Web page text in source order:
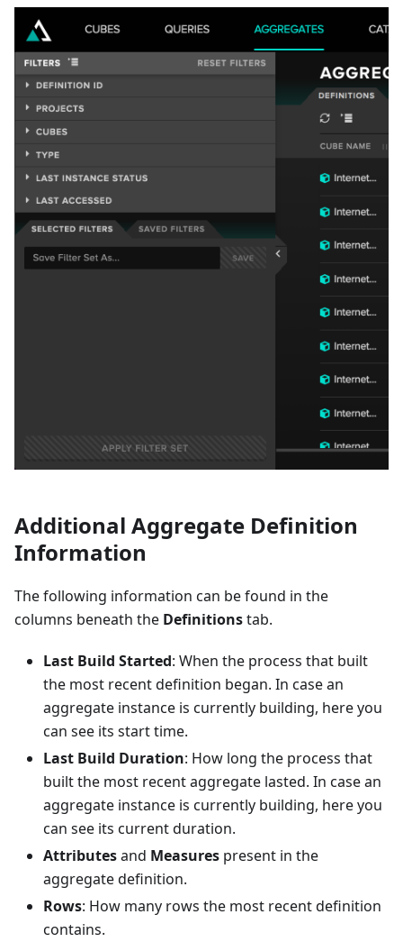
Additional Aggregate Definition
Information
The following information can be found in the
columns beneath the Definitionstab.
Last Build Started: When the process that built
the most recent definition began. In case an
aggregate instance is currently building, here you
can see its start time.
Last Build Duration: How long the process that
built the most recent aggregate lasted. In case an
aggregate instance is currently building, here you
can see its current duration.
Attributesand Measures present in the
aggregate definition.
Rows: How many rows the most recent definition
contains.